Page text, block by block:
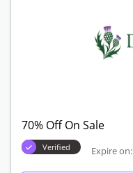
70% Off On Sale
Verified Expire on: